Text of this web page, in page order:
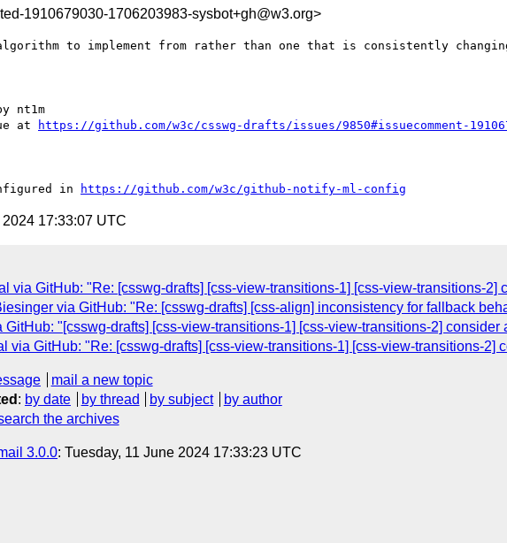
1910679030-1706203983-sysbot+gh@w3.org>
to implement from rather than one that is consistently
nt1m
at
https://github.com/w3c/csswg-drafts/issues/9850#issuecomment-
in
https://github.com/w3c/github-notify-ml-config
17:33:07 UTC
via GitHub: "Re: [csswg-drafts] [css-view-transitions-1] [css-view-transitions-
via GitHub: "Re: [csswg-drafts] [css-align] inconsistency for fallback
GitHub: "[csswg-drafts] [css-view-transitions-1] [css-view-transitions-2]
via GitHub: "Re: [csswg-drafts] [css-view-transitions-1] [css-view-transitions-
mail a new topic
: by date by thread by subject
by author
the archives
3.0.0: Tuesday, 11 June 2024 17:33:23 UTC